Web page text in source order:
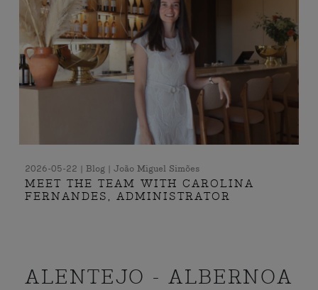
2026-05-22 | Blog | João Miguel Simões
MEET THE TEAM WITH CAROLINA
FERNANDES, ADMINISTRATOR
ALENTEJO - ALBERNOA